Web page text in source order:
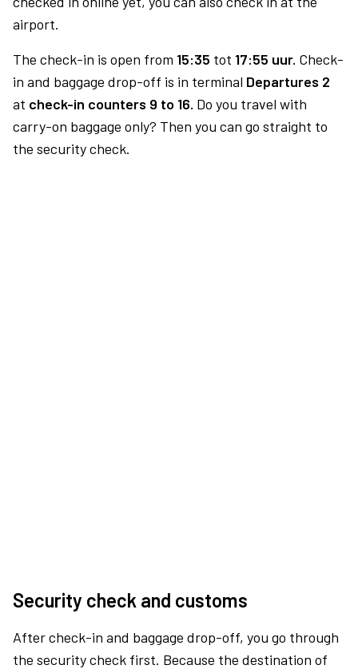
airport.
The check-in is open from 15:35 tot 17:55 uur. Check-
in and baggage drop-off is in terminal Departures 2
at check-in counters 9 to 16. Do you travel with
carry-on baggage only? Then you can go straight to
the security check.
Security check and customs
After check-in and baggage drop-off, you go through
the security check first. Because the destination of